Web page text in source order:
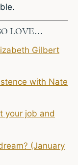
LOVE…
Gilbert
with Nate
your job and
(January